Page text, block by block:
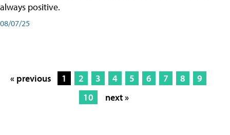
always positive.
08/07/25
« previous 1 2 3 4 5 6 7 8
9
10
next »